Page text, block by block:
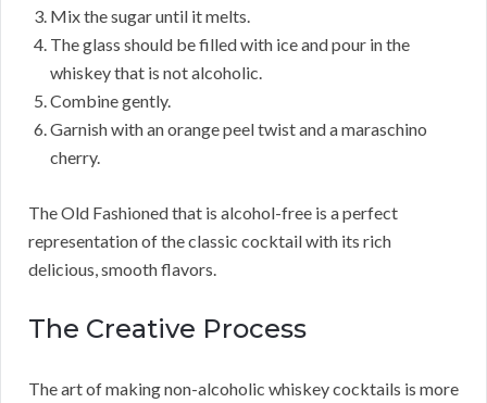
Mix the sugar until it melts.
The glass should be filled with ice and pour in the
whiskey that is not alcoholic.
Combine gently.
Garnish with an orange peel twist and a maraschino
cherry.
The Old Fashioned that is alcohol-free is a perfect
representation of the classic cocktail with its rich
delicious, smooth flavors.
The Creative Process
The art of making non-alcoholic whiskey cocktails is more